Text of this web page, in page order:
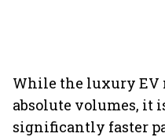
While the luxury EV
absolute volumes, it
significantly faster